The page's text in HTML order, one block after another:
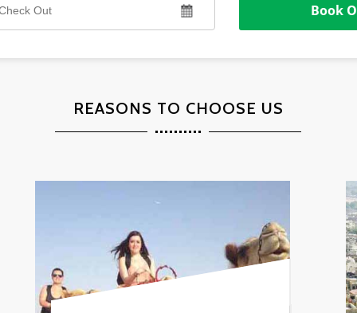
REASONS TO CHOOSE US